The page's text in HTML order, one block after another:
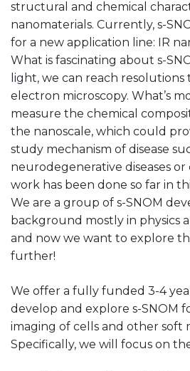
structural and chemical
nanomaterials. Currently, s-
for a new application line: IR
What is fascinating about s-
light, we can reach resolutions
electron microscopy. What’s
measure the chemical
the nanoscale, which could
study mechanism of disease
neurodegenerative diseases
work has been done so far in
We are a group of s-SNOM
background mostly in physics
and now we want to explore
further!
We offer a fully funded 3-4
develop and explore s-SNOM
imaging of cells and other soft
Specifically, we will focus on